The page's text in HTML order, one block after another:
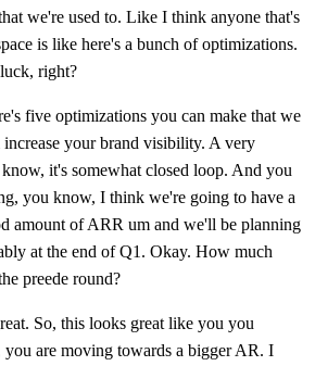
we're used to. Like I think anyone that's
is like here's a bunch of optimizations.
right?
five optimizations you can make that we
your brand visibility. A very
it's somewhat closed loop. And you
you know, I think we're going to have a
amount of ARR um and we'll be planning
at the end of Q1. Okay. How much
preede round?
So, this looks great like you you
you are moving towards a bigger AR. I